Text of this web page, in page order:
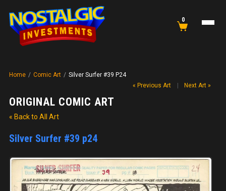
0
Home / Comic Art / Silver Surfer #39 P24
ORIGINAL COMIC ART
« Back to All Art
Silver Surfer #39 p24
« Previous Art Next Art »